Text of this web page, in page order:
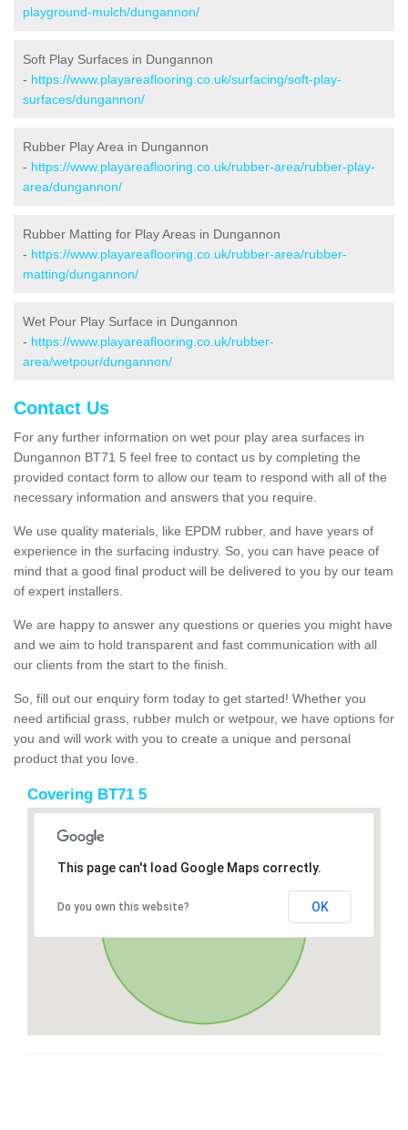
playground-mulch/dungannon/
Soft Play Surfaces in Dungannon
- https://www.playareaflooring.co.uk/surfacing/soft-play-
surfaces/dungannon/
Rubber Play Area in Dungannon
- https://www.playareaflooring.co.uk/rubber-area/rubber-play-
area/dungannon/
Rubber Matting for Play Areas in Dungannon
- https://www.playareaflooring.co.uk/rubber-area/rubber-
matting/dungannon/
Wet Pour Play Surface in Dungannon
- https://www.playareaflooring.co.uk/rubber-
area/wetpour/dungannon/
Contact Us
For any further information on wet pour play area surfaces in
Dungannon BT71 5 feel free to contact us by completing the
provided contact form to allow our team to respond with all of the
necessary information and answers that you require.
We use quality materials, like EPDM rubber, and have years of
experience in the surfacing industry. So, you can have peace of
mind that a good final product will be delivered to you by our team
of expert installers.
We are happy to answer any questions or queries you might have
and we aim to hold transparent and fast communication with all
our clients from the start to the finish.
So, fill out our enquiry form today to get started! Whether you
need artificial grass, rubber mulch or wetpour, we have options for
you and will work with you to create a unique and personal
product that you love.
Covering BT71 5
This page can't load Google Maps correctly.
Do you own this website? OK